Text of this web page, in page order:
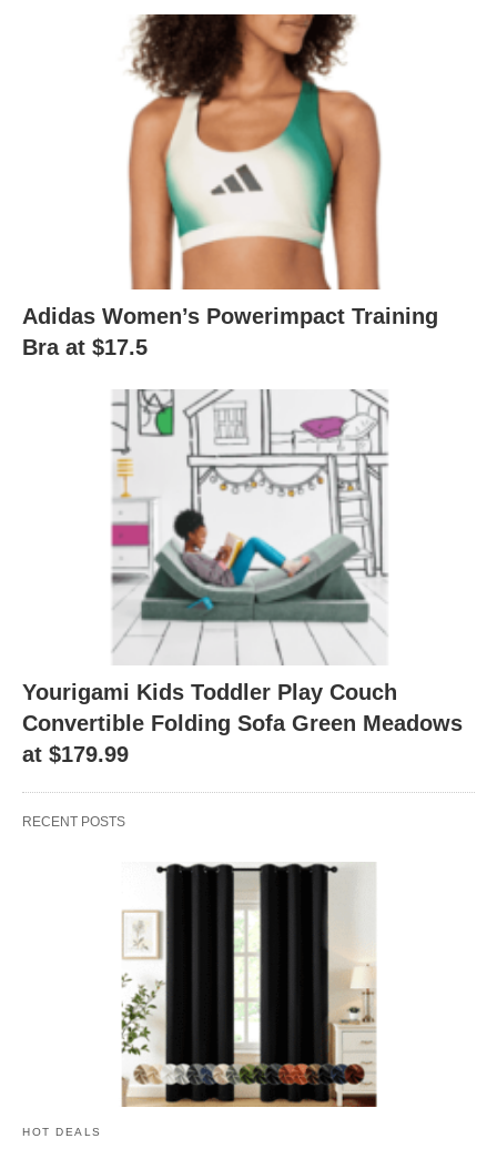
Adidas Women’s Powerimpact Training
Bra at $17.5
Yourigami Kids Toddler Play Couch
Convertible Folding Sofa Green Meadows
at $179.99
RECENT POSTS
HOT DEALS